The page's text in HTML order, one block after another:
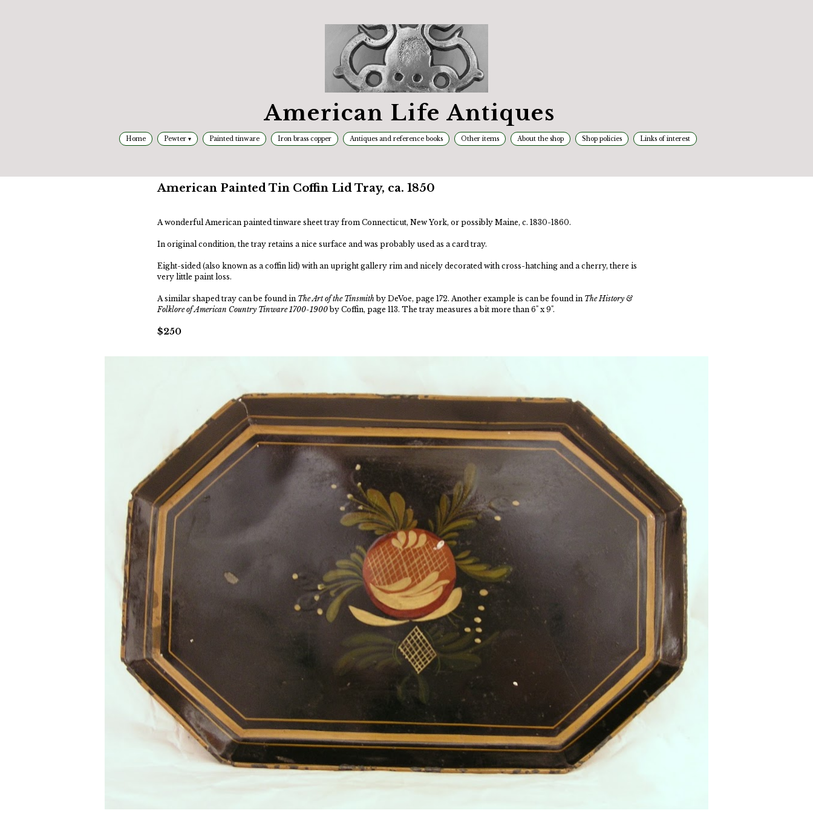
American Life Antiques
Home Pewter Painted tinware Iron brass copper Antiques and reference books Other items About the shop Shop policies Links of interest
American Painted Tin Coffin Lid Tray, ca. 1850
A wonderful American painted tinware sheet tray from Connecticut, New York, or possibly Maine, c. 1830-1860.
In original condition, the tray retains a nice surface and was probably used as a card tray.
Eight-sided (also known as a coffin lid) with an upright gallery rim and nicely decorated with cross-hatching and a cherry, there is
very little paint loss.
A similar shaped tray can be found in The Art of the Tinsmith by DeVoe, page 172. Another example is can be found in The History &
Folklore of American Country Tinware 1700-1900 by Coffin, page 113. The tray measures a bit more than 6" x 9".
$250